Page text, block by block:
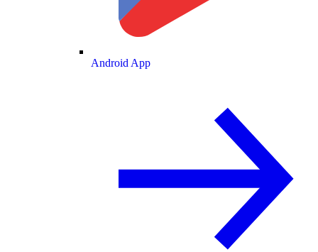
Android App